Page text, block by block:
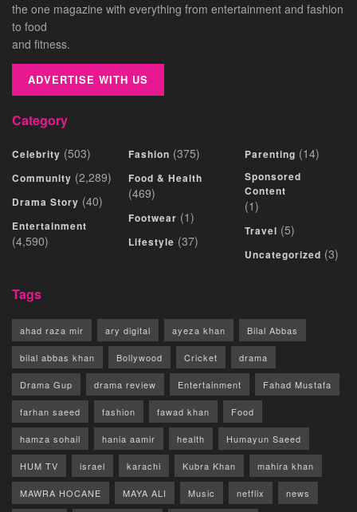
the one magazine with everything from entertainment and fashion
to food
and fitness.
ADVERTISE WITH US
Category
Celebrity (503)
Community (2,289)
Drama Story (40)
Entertainment
(4,590)
Fashion (375)
Food & Health
(469)
Footwear (1)
Lifestyle (37)
Parenting (14)
Sponsored
Content
(1)
Travel (5)
Uncategorized (3)
Tags
ahad raza mir ary digital ayeza khan Bilal Abbas
bilal abbas khan Bollywood Cricket drama
Drama Gup drama review Entertainment Fahad Mustafa
farhan saeed fashion fawad khan Food
hamza sohail hania aamir health Humayun Saeed
HUM TV israel karachi Kubra Khan mahira khan
MAWRA HOCANE MAYA ALI Music netflix news